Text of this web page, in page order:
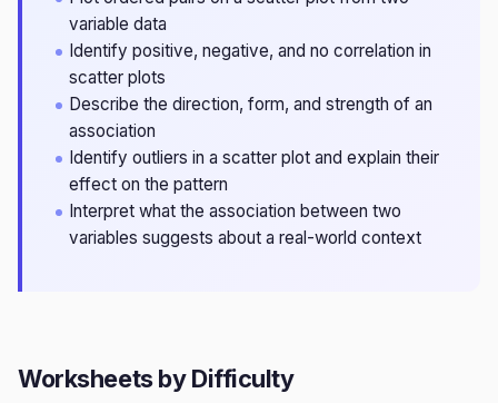
variable data
Identify positive, negative, and no correlation in
scatter plots
Describe the direction, form, and strength of an
association
Identify outliers in a scatter plot and explain their
effect on the pattern
Interpret what the association between two
variables suggests about a real-world context
Worksheets by Difficulty